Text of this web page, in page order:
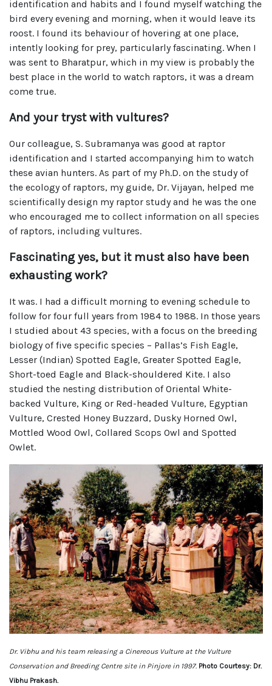
identification and habits and I found myself watching the
bird every evening and morning, when it would leave its
roost. I found its behaviour of hovering at one place,
intently looking for prey, particularly fascinating. When I
was sent to Bharatpur, which in my view is probably the
best place in the world to watch raptors, it was a dream
come true.
And your tryst with vultures?
Our colleague, S. Subramanya was good at raptor
identification and I started accompanying him to watch
these avian hunters. As part of my Ph.D. on the study of
the ecology of raptors, my guide, Dr. Vijayan, helped me
scientifically design my raptor study and he was the one
who encouraged me to collect information on all species
of raptors, including vultures.
Fascinating yes, but it must also have been
exhausting work?
It was. I had a difficult morning to evening schedule to
follow for four full years from 1984 to 1988. In those years
I studied about 43 species, with a focus on the breeding
biology of five specific species – Pallas’s Fish Eagle,
Lesser (Indian) Spotted Eagle, Greater Spotted Eagle,
Short-toed Eagle and Black-shouldered Kite. I also
studied the nesting distribution of Oriental White-
backed Vulture, King or Red-headed Vulture, Egyptian
Vulture, Crested Honey Buzzard, Dusky Horned Owl,
Mottled Wood Owl, Collared Scops Owl and Spotted
Owlet.
Dr. Vibhu and his team releasing a Cinereous Vulture at the Vulture
Conservation and Breeding Centre site in Pinjore in 1997. Photo Courtesy: Dr.
Vibhu Prakash.